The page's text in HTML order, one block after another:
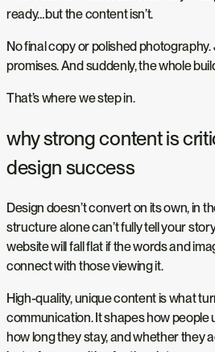
ready…but the content isn’t.
No final copy or polished
promises. And suddenly, the whole
That’s where we step in.
why strong content is
design success
Design doesn’t convert on its own, in
structure alone can’t fully tell your
website will fall flat if the words and
connect with those viewing it.
High-quality, unique content is what
communication. It shapes how
how long they stay, and whether they